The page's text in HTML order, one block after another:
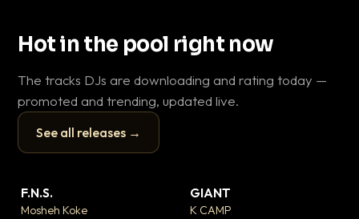
Hot in the pool right now
The tracks DJs are downloading and rating today —
promoted and trending, updated live.
See all releases →
▶
F.N.S.
Mosheh Koke
GIANT
K CAMP